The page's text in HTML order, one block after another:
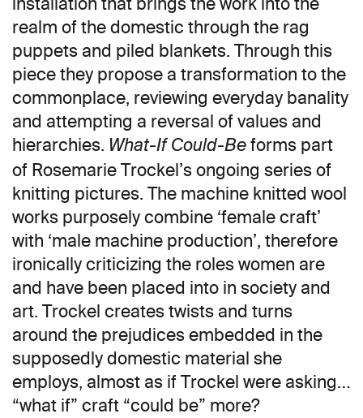
realm of the domestic through the rag
puppets and piled blankets. Through this
piece they propose a transformation to the
commonplace, reviewing everyday banality
and attempting a reversal of values and
hierarchies. What-If Could-Be forms part
of Rosemarie Trockel’s ongoing series of
knitting pictures. The machine knitted wool
works purposely combine ‘female craft’
with ‘male machine production’, therefore
ironically criticizing the roles women are
and have been placed into in society and
art. Trockel creates twists and turns
around the prejudices embedded in the
supposedly domestic material she
employs, almost as if Trockel were asking…
“what if” craft “could be” more?